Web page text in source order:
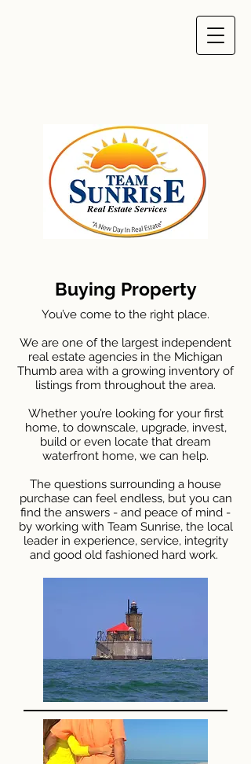
Buying Property
You’ve come to the right place.
We are one of the largest independent
real estate agencies in the Michigan
Thumb area with a growing inventory of
listings from throughout the area.
Whether you’re looking for your first
home, to downscale, upgrade, invest,
build or even locate that dream
waterfront home, we can help.
The questions surrounding a house
purchase can feel endless, but you can
find the answers - and peace of mind -
by working with Team Sunrise, the local
leader in experience, service, integrity
and good old fashioned hard work.